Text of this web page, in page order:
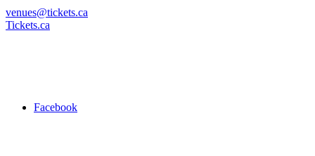
venues@tickets.ca
Tickets.ca
Facebook